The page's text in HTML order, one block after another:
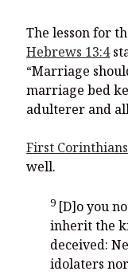
The lesson for
Hebrews 13:4
“Marriage
marriage bed
adulterer and
First
well.
9 [D]o you
inherit the
deceived:
idolaters